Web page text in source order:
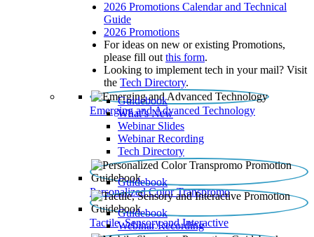
2026 Promotions Calendar and Technical
Guide
2026 Promotions
For ideas on new or existing Promotions,
please fill out this form.
Looking to implement tech in your mail? Visit
the Tech Directory.
Emerging and Advanced Technology
Guidebook
What’s New
Webinar Slides
Webinar Recording​
Tech Directory
Personalized Color Transpromo
Guidebook
Tactile, Sensory and Interactive
Guidebook
Webinar Recording